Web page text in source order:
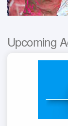
Upcoming